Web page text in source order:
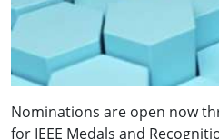
Nominations are open now
for IEEE Medals and